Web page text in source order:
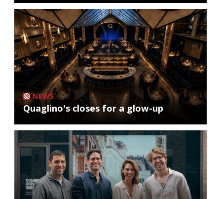
NEWS
Quaglino's closes for a glow-up